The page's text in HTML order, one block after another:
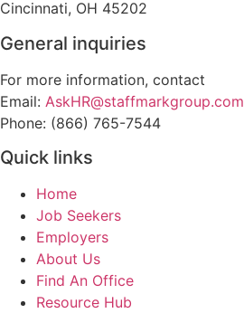
Cincinnati, OH 45202
General inquiries
For more information, contact
Email: AskHR@staffmarkgroup.com
Phone: (866) 765-7544
Quick links
Home
Job Seekers
Employers
About Us
Find An Office
Resource Hub